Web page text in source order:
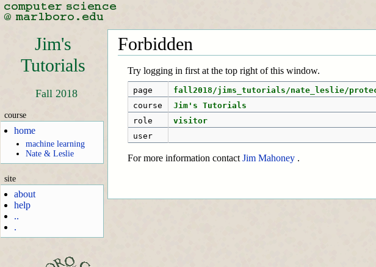
Jim's
Tutorials
Fall 2018
course
home
machine learning
Nate & Leslie
site
about
help
..
.
Forbidden
Try logging in first at the top right of this window.
page
fall2018/jims_tutorials/nate_leslie/
course
Jim's Tutorials
role
visitor
user
For more information contact Jim Mahoney .